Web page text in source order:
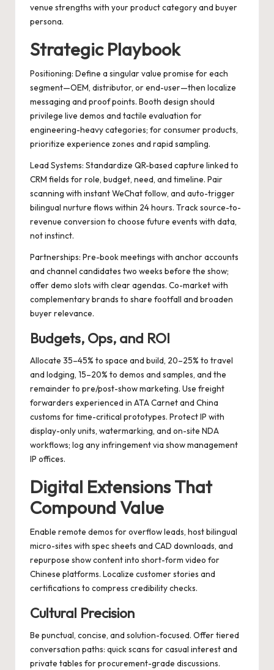
venue strengths with your product category and buyer
persona.
Strategic Playbook
Positioning: Define a singular value promise for each
segment—OEM, distributor, or end-user—then localize
messaging and proof points. Booth design should
privilege live demos and tactile evaluation for
engineering-heavy categories; for consumer products,
prioritize experience zones and rapid sampling.
Lead Systems: Standardize QR-based capture linked to
CRM fields for role, budget, need, and timeline. Pair
scanning with instant WeChat follow, and auto-trigger
bilingual nurture flows within 24 hours. Track source-to-
revenue conversion to choose future events with data,
not instinct.
Partnerships: Pre-book meetings with anchor accounts
and channel candidates two weeks before the show;
offer demo slots with clear agendas. Co-market with
complementary brands to share footfall and broaden
buyer relevance.
Budgets, Ops, and ROI
Allocate 35–45% to space and build, 20–25% to travel
and lodging, 15–20% to demos and samples, and the
remainder to pre/post-show marketing. Use freight
forwarders experienced in ATA Carnet and China
customs for time-critical prototypes. Protect IP with
display-only units, watermarking, and on-site NDA
workflows; log any infringement via show management
IP offices.
Digital Extensions That
Compound Value
Enable remote demos for overflow leads, host bilingual
micro-sites with spec sheets and CAD downloads, and
repurpose show content into short-form video for
Chinese platforms. Localize customer stories and
certifications to compress credibility checks.
Cultural Precision
Be punctual, concise, and solution-focused. Offer tiered
conversation paths: quick scans for casual interest and
private tables for procurement-grade discussions.